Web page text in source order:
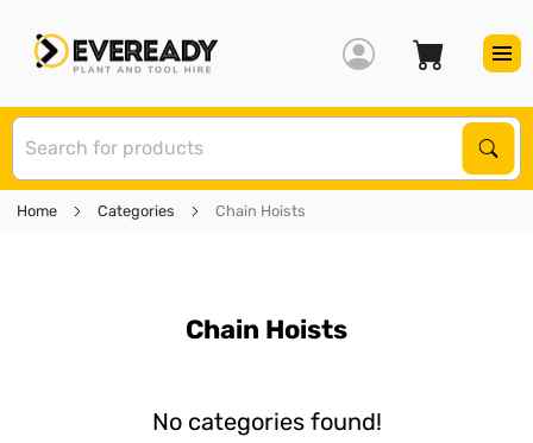
Home Categories Chain Hoists
Chain Hoists
No categories found!